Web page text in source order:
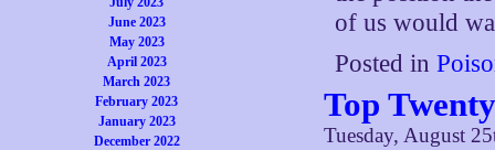
June 2023
May 2023
April 2023
March 2023
February 2023
January 2023
December 2022
of us would
Posted in
Top
Tuesday, August